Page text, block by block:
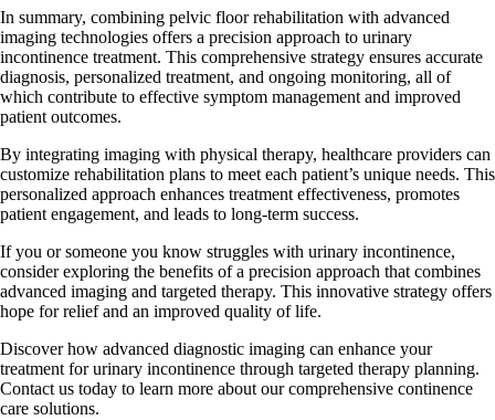
In summary, combining pelvic floor rehabilitation with advanced
imaging technologies offers a precision approach to urinary
incontinence treatment. This comprehensive strategy ensures accurate
diagnosis, personalized treatment, and ongoing monitoring, all of
which contribute to effective symptom management and improved
patient outcomes.
By integrating imaging with physical therapy, healthcare providers can
customize rehabilitation plans to meet each patient’s unique needs. This
personalized approach enhances treatment effectiveness, promotes
patient engagement, and leads to long-term success.
If you or someone you know struggles with urinary incontinence,
consider exploring the benefits of a precision approach that combines
advanced imaging and targeted therapy. This innovative strategy offers
hope for relief and an improved quality of life.
Discover how advanced diagnostic imaging can enhance your
treatment for urinary incontinence through targeted therapy planning.
Contact us today to learn more about our comprehensive continence
care solutions.